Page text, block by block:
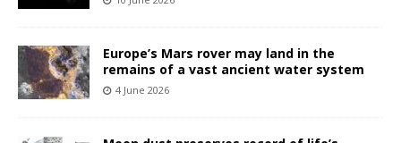
Europe’s Mars rover may land in the
remains of a vast ancient water system
4 June 2026